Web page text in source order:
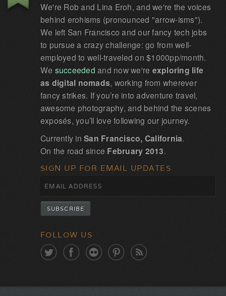
first!
We're Rob and Lina Eroh, and we're the voices
behind erohisms (pronounced "arrow-isms").
We left San Francisco and our fancy tech jobs
to pursue a crazy challenge: go from well-
employed to well-traveled on $1000pp/month.
We succeeded and now we're exploring life
as digital nomads, working from wherever
fancy strikes. If you’re into adventure travel,
awesome photography, and behind the scenes
exposés, you’ll love following our journey.
Currently inSan Francisco, California.
On the road since February 2013.
SIGN UP FOR EMAIL UPDATES
FOLLOW US